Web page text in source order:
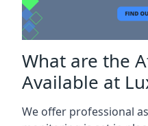
What are the
Available at
We offer professional